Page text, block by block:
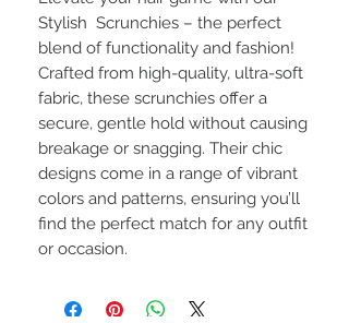
Stylish Scrunchies – the perfect
blend of functionality and fashion!
Crafted from high-quality, ultra-soft
fabric, these scrunchies offer a
secure, gentle hold without causing
breakage or snagging. Their chic
designs come in a range of vibrant
colors and patterns, ensuring you’ll
find the perfect match for any outfit
or occasion.